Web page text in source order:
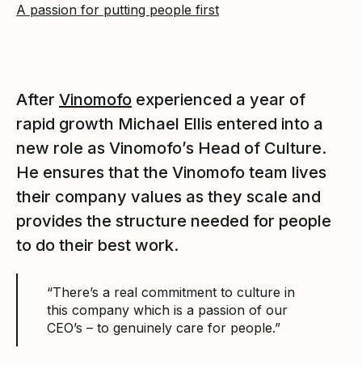
A passion for putting people first
After Vinomofo experienced a year of
rapid growth Michael Ellis entered into a
new role as Vinomofo’s Head of Culture.
He ensures that the Vinomofo team lives
their company values as they scale and
provides the structure needed for people
to do their best work.
“There’s a real commitment to culture in
this company which is a passion of our
CEO’s – to genuinely care for people.”